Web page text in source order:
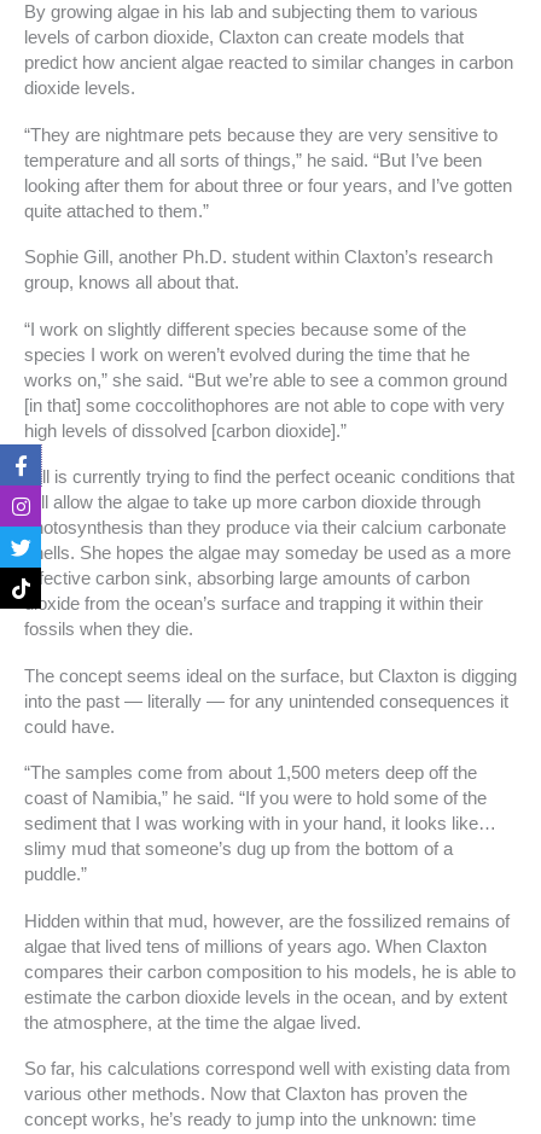
By growing algae in his lab and subjecting them to various
levels of carbon dioxide, Claxton can create models that
predict how ancient algae reacted to similar changes in carbon
dioxide levels.
“They are nightmare pets because they are very sensitive to
temperature and all sorts of things,” he said. “But I’ve been
looking after them for about three or four years, and I’ve gotten
quite attached to them.”
Sophie Gill, another Ph.D. student within Claxton’s research
group, knows all about that.
“I work on slightly different species because some of the
species I work on weren’t evolved during the time that he
works on,” she said. “But we’re able to see a common ground
[in that] some coccolithophores are not able to cope with very
high levels of dissolved [carbon dioxide].”
Gill is currently trying to find the perfect oceanic conditions that
will allow the algae to take up more carbon dioxide through
photosynthesis than they produce via their calcium carbonate
shells. She hopes the algae may someday be used as a more
effective carbon sink, absorbing large amounts of carbon
dioxide from the ocean’s surface and trapping it within their
fossils when they die.
The concept seems ideal on the surface, but Claxton is digging
into the past — literally — for any unintended consequences it
could have.
“The samples come from about 1,500 meters deep off the
coast of Namibia,” he said. “If you were to hold some of the
sediment that I was working with in your hand, it looks like…
slimy mud that someone’s dug up from the bottom of a
puddle.”
Hidden within that mud, however, are the fossilized remains of
algae that lived tens of millions of years ago. When Claxton
compares their carbon composition to his models, he is able to
estimate the carbon dioxide levels in the ocean, and by extent
the atmosphere, at the time the algae lived.
So far, his calculations correspond well with existing data from
various other methods. Now that Claxton has proven the
concept works, he’s ready to jump into the unknown: time
F
a
c
e
b
o
o
k
-
I
n
s
t
a
g
r
a
m
T
w
i
t
t
e
r
T
i
k
t
o
k